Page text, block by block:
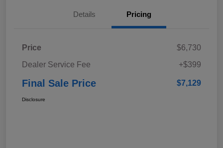
Details Pricing
Price
$6,730
Dealer Service Fee
+$399
Final Sale Price $7,129
Disclosure